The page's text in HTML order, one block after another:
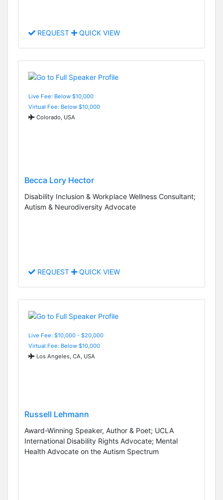
REQUEST QUICK VIEW
Live Fee: Below $10,000
Virtual Fee: Below $10,000
Colorado, USA
Becca Lory Hector
Disability Inclusion & Workplace Wellness Consultant;
Autism & Neurodiversity Advocate
REQUEST QUICK VIEW
Live Fee: $10,000 - $20,000
Virtual Fee: Below $10,000
Los Angeles, CA, USA
Russell Lehmann
Award-Winning Speaker, Author & Poet; UCLA
International Disability Rights Advocate; Mental
Health Advocate on the Autism Spectrum